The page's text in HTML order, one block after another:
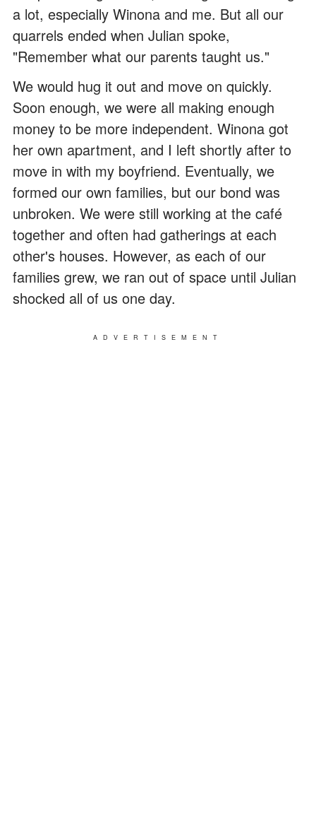
a lot, especially Winona and me. But all our
quarrels ended when Julian spoke,
"Remember what our parents taught us."
We would hug it out and move on quickly.
Soon enough, we were all making enough
money to be more independent. Winona got
her own apartment, and I left shortly after to
move in with my boyfriend. Eventually, we
formed our own families, but our bond was
unbroken. We were still working at the café
together and often had gatherings at each
other's houses. However, as each of our
families grew, we ran out of space until Julian
shocked all of us one day.
ADVERTISEMENT